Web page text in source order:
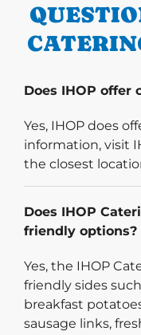
Does IHOP offer
Yes, IHOP does
information, visit
the closest
Does IHOP
friendly options?
Yes, the IHOP
friendly sides
breakfast
sausage links,